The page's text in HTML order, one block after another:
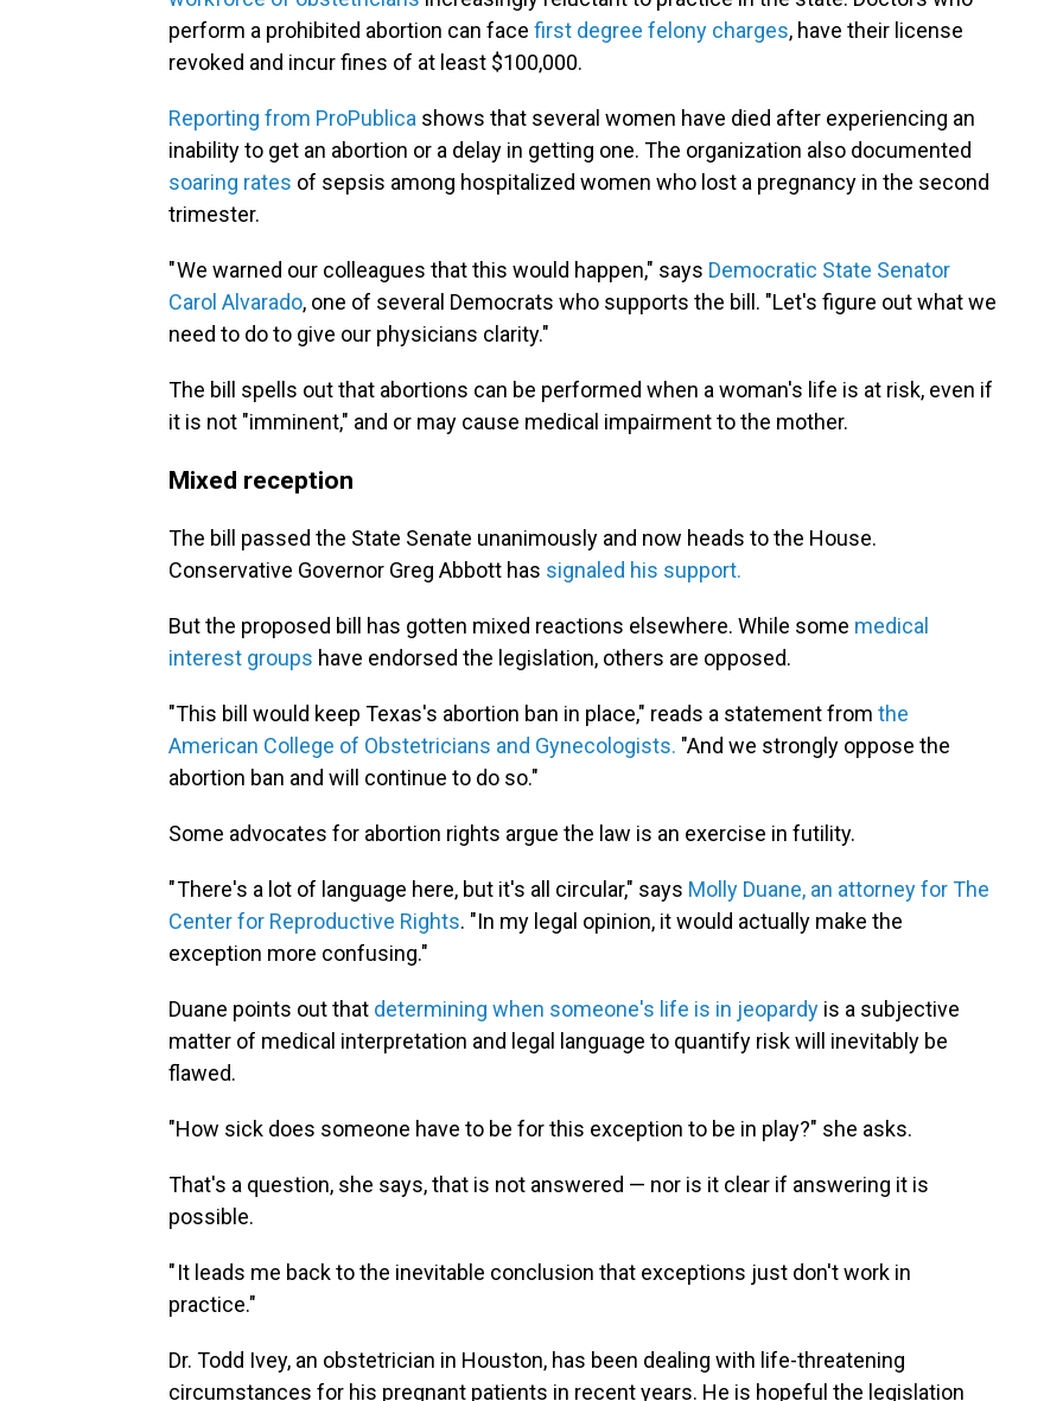
perform a prohibited abortion can face first degree felony charges, have their license
revoked and incur fines of at least $100,000.
Reporting from ProPublica shows that several women have died after experiencing an
inability to get an abortion or a delay in getting one. The organization also documented
soaring rates of sepsis among hospitalized women who lost a pregnancy in the second
trimester.
" We warned our colleagues that this would happen," says Democratic State Senator
Carol Alvarado, one of several Democrats who supports the bill. "Let's figure out what we
need to do to give our physicians clarity."
The bill spells out that abortions can be performed when a woman's life is at risk, even if
it is not "imminent," and or may cause medical impairment to the mother.
Mixed reception
The bill passed the State Senate unanimously and now heads to the House.
Conservative Governor Greg Abbott has signaled his support.
But the proposed bill has gotten mixed reactions elsewhere. While some medical
interest groups have endorsed the legislation, others are opposed.
"This bill would keep Texas's abortion ban in place," reads a statement from the
American College of Obstetricians and Gynecologists. "And we strongly oppose the
abortion ban and will continue to do so."
Some advocates for abortion rights argue the law is an exercise in futility.
" There's a lot of language here, but it's all circular," says Molly Duane, an attorney for The
Center for Reproductive Rights. "In my legal opinion, it would actually make the
exception more confusing."
Duane points out that determining when someone's life is in jeopardy is a subjective
matter of medical interpretation and legal language to quantify risk will inevitably be
flawed.
"How sick does someone have to be for this exception to be in play?" she asks.
That's a question, she says, that is not answered — nor is it clear if answering it is
possible.
" It leads me back to the inevitable conclusion that exceptions just don't work in
practice."
Dr. Todd Ivey, an obstetrician in Houston, has been dealing with life-threatening
circumstances for his pregnant patients in recent years. He is hopeful the legislation